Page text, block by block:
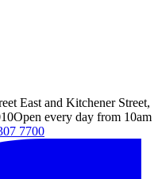
East and Kitchener Street,
Open every day from 10am
7700